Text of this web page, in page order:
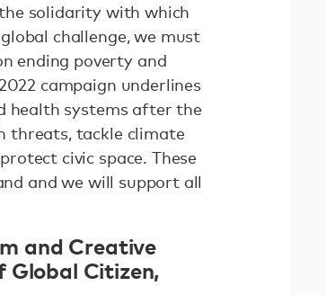
solidarity with which
challenge, we must
ending poverty and
campaign underlines
health systems after the
threats, tackle climate
civic space. These
and we will support all
and Creative
Global Citizen,